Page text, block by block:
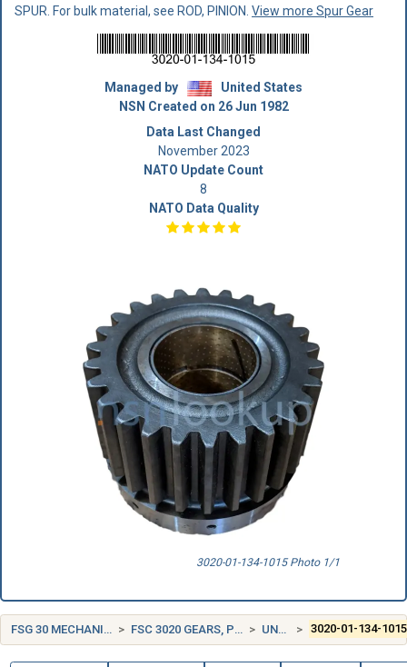
SPUR. For bulk material, see ROD, PINION. View more Spur Gear
Managed by
United States
NSN Created on 26 Jun 1982
Data Last Changed
November 2023
NATO Update Count
8
NATO Data Quality
3020-01-134-1015 Photo 1/1
FSG 30 MECHANICAL POWER TRANSMISSION EQUIPMENT FSC 3020 GEARS, PULLEYS, SPROCKETS, AND TRANSMISSION CHAIN UNITED STATES (US) 3020-01-134-1015